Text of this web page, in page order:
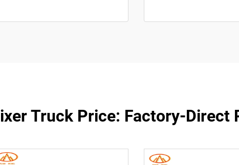
Truck Price: Factory-Direct